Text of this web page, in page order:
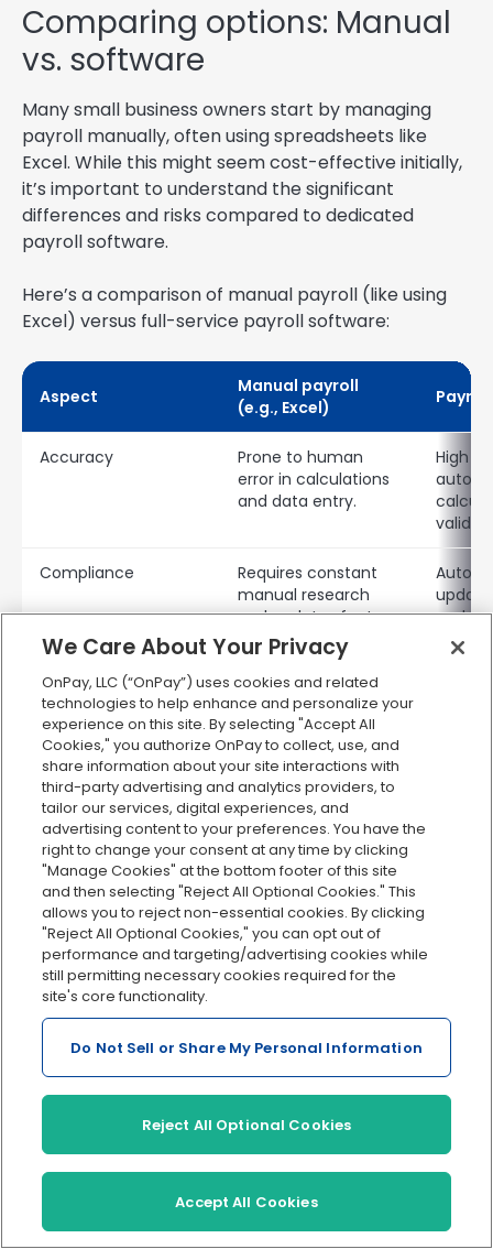
Comparing options: Manual
vs. software
Many small business owners start by managing
payroll manually, often using spreadsheets like
Excel. While this might seem cost-effective initially,
it’s important to understand the significant
differences and risks compared to dedicated
payroll software.
Here’s a comparison of manual payroll (like using
Excel) versus full-service payroll software:
Aspect
Manual payroll
(e.g., Excel)
Accuracy
Prone to human
error in calculations
and data entry.
High
Compliance
Requires constant
manual research
and updates for tax
laws.
and
Time savings
Very time-
consuming,
especially with more
employees.
Tax filings
Must be done
manually, increasing
risk of missed
deadlines.
Direct deposit
Not typically
supported; requires
manual bank
transfers.
susceptible to loss or
disorganization.
cloud-
to
Integration
Limited to no
integration with
other business tools.
We Care About Your Privacy
OnPay, LLC (“OnPay”) uses cookies and related
technologies to help enhance and personalize your
experience on this site. By selecting "Accept All
Cookies," you authorize OnPay to collect, use, and
share information about your site interactions with
third-party advertising and analytics providers, to
tailor our services, digital experiences, and
advertising content to your preferences. You have the
right to change your consent at any time by clicking
"Manage Cookies" at the bottom footer of this site
and then selecting "Reject All Optional Cookies." This
allows you to reject non-essential cookies. By clicking
"Reject All Optional Cookies," you can opt out of
performance and targeting/advertising cookies while
still permitting necessary cookies required for the
site's core functionality.
Do Not Sell or Share My Personal Information
Reject All Optional Cookies
Accept All Cookies